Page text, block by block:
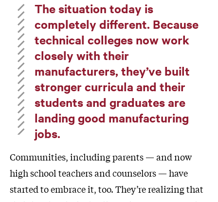
The situation today is
completely different. Because
technical colleges now work
closely with their
manufacturers, they’ve built
stronger curricula and their
students and graduates are
landing good manufacturing
jobs.
Communities, including parents — and now
high school teachers and counselors — have
started to embrace it, too. They’re realizing that